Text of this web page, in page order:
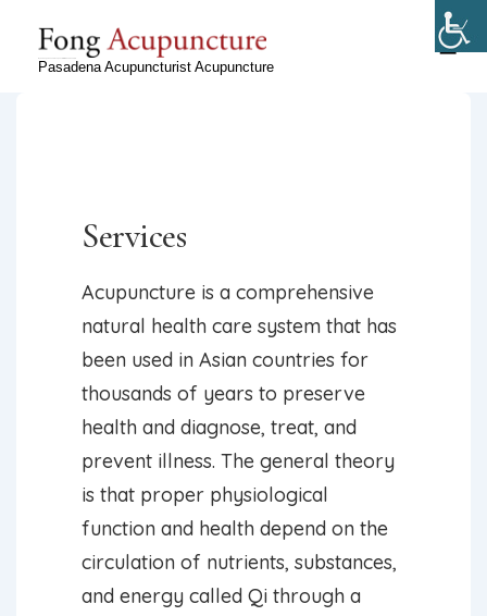
Pasadena Acupuncturist Acupuncture
Services
Acupuncture is a comprehensive
natural health care system that has
been used in Asian countries for
thousands of years to preserve
health and diagnose, treat, and
prevent illness. The general theory
is that proper physiological
function and health depend on the
circulation of nutrients, substances,
and energy called Qi through a